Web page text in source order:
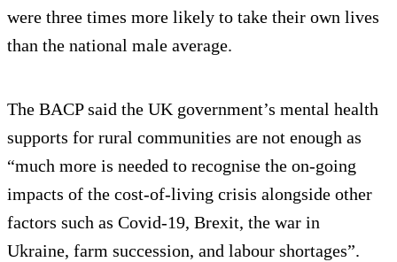
were three times more likely to take their own lives
than the national male average.
The BACP said the UK government’s mental health
supports for rural communities are not enough as
“much more is needed to recognise the on-going
impacts of the cost-of-living crisis alongside other
factors such as Covid-19, Brexit, the war in
Ukraine, farm succession, and labour shortages”.